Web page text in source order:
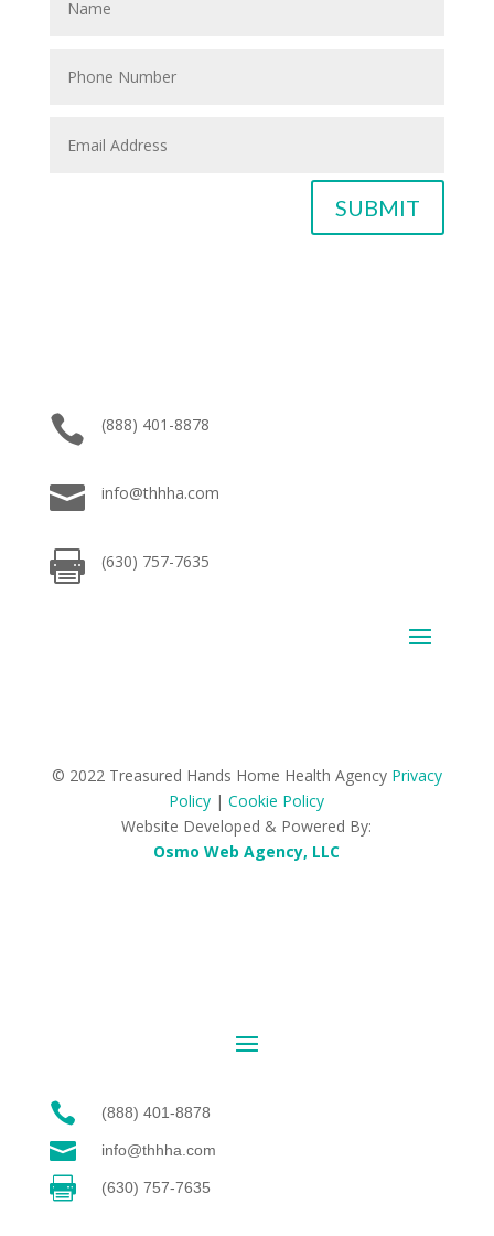
SUBMIT
 (888) 401-8878
 info@thhha.com
 (630) 757-7635
© 2022 Treasured Hands Home Health Agency Privacy
Policy |Cookie Policy
Website Developed & Powered By:
Osmo Web Agency, LLC
 (888) 401-8878
 info@thhha.com
 (630) 757-7635